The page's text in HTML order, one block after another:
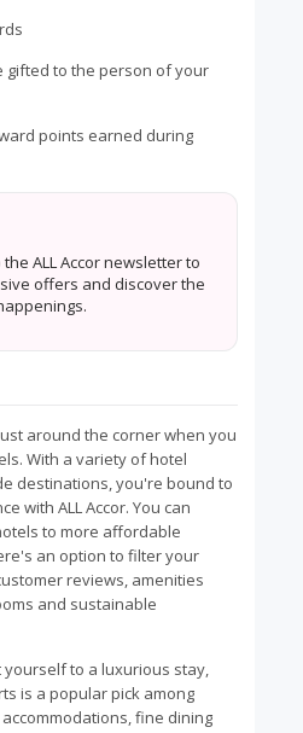
gifted to the person of your
points earned during
ALL Accor newsletter to
offers and discover the
around the corner when you
With a variety of hotel
destinations, you're bound to
with ALL Accor. You can
to more affordable
an option to filter your
reviews, amenities
and sustainable
to a luxurious stay,
is a popular pick among
fine dining